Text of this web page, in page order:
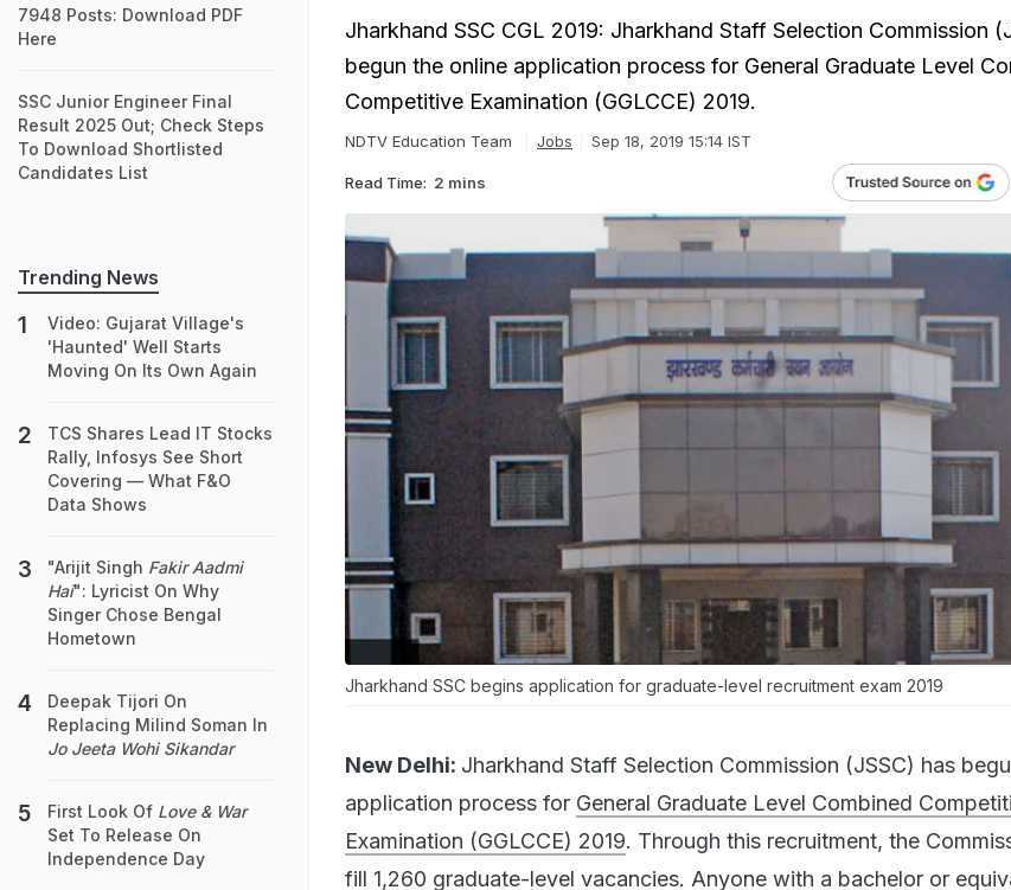
Jharkhand SSC CGL 2019: Jharkhand Staff Selection Commission
begun the online application process for General Graduate Level
Competitive Examination (GGLCCE) 2019.
NDTV Education Team Jobs Sep 18, 2019 15:14 IST
Read Time: 2 mins
Jharkhand SSC begins application for graduate-level recruitment exam 2019
New Delhi: Jharkhand Staff Selection Commission (JSSC) has
application process for General Graduate Level Combined
Examination (GGLCCE) 2019. Through this recruitment, the
fill 1,260 graduate-level vacancies. Anyone with a bachelor or
7948 Posts: Download PDF
Here
SSC Junior Engineer Final
Result 2025 Out; Check Steps
To Download Shortlisted
Candidates List
Trending News
Video: Gujarat Village's
'Haunted' Well Starts
Moving On Its Own Again
TCS Shares Lead IT Stocks
Rally, Infosys See Short
Covering — What F&O
Data Shows
"Arijit Singh Fakir Aadmi
Hai": Lyricist On Why
Singer Chose Bengal
Hometown
Deepak Tijori On
Replacing Milind Soman In
Jo Jeeta Wohi Sikandar
First Look Of Love & War
Set To Release On
Independence Day